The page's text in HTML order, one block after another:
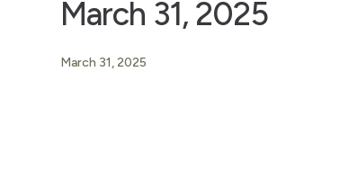
March 31, 2025
March 31, 2025